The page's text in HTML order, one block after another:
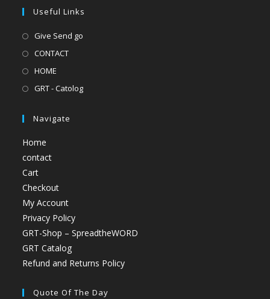
Useful Links
Give Send go
CONTACT
HOME
GRT - Catolog
Navigate
Home
contact
Cart
Checkout
My Account
Privacy Policy
GRT-Shop – SpreadtheWORD
GRT Catalog
Refund and Returns Policy
Quote Of The Day